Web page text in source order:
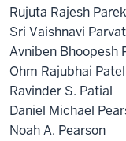
Rujuta Rajesh
Sri Vaishnavi
Avniben Bhoopesh
Ohm Rajubhai Patel
Ravinder S. Patial
Daniel Michael
Noah A. Pearson